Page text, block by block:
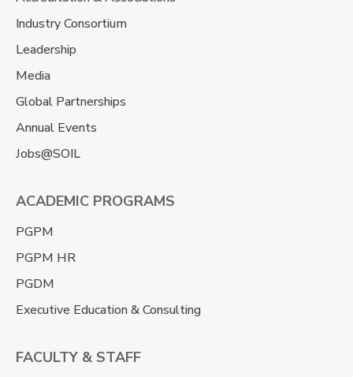
Industry Consortium
Leadership
Media
Global Partnerships
Annual Events
Jobs@SOIL
ACADEMIC PROGRAMS
PGPM
PGPM HR
PGDM
Executive Education & Consulting
FACULTY & STAFF